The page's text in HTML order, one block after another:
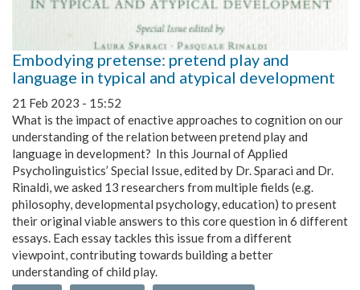
Embodying pretense: pretend play and
language in typical and atypical development
21 Feb 2023 - 15:52
What is the impact of enactive approaches to cognition on our
understanding of the relation between pretend play and
language in development? In this Journal of Applied
Psycholinguistics’ Special Issue, edited by Dr. Sparaci and Dr.
Rinaldi, we asked 13 researchers from multiple fields (e.g.
philosophy, developmental psychology, education) to present
their original viable answers to this core question in 6 different
essays. Each essay tackles this issue from a different
viewpoint, contributing towards building a better
understanding of child play.